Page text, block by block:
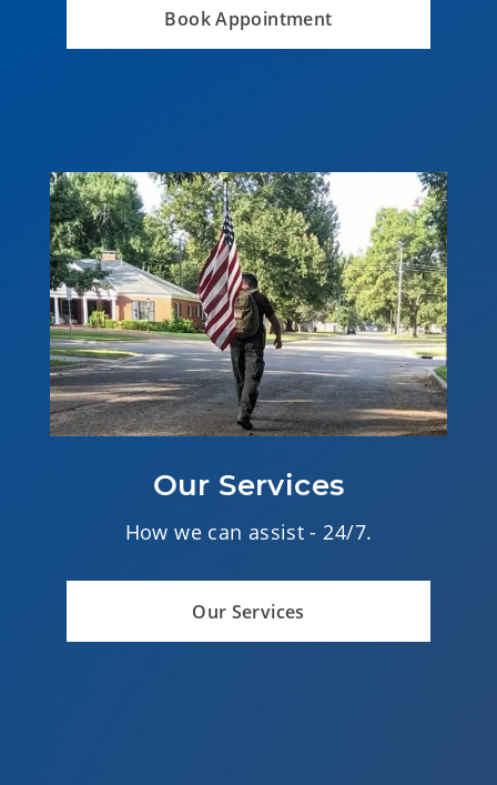
Book Appointment
Our Services
How we can assist -24/7.
Our Services